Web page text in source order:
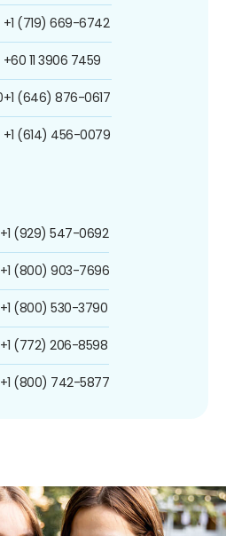
+1 (719) 669-6742
+60 11 3906 7459
+1 (646) 876-0617
+1 (614) 456-0079
+1 (929) 547-0692
+1 (800) 903-7696
+1 (800) 530-3790
+1 (772) 206-8598
+1 (800) 742-5877